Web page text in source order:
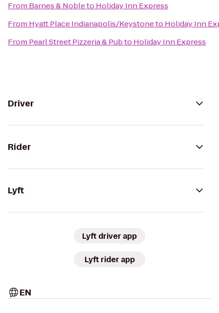
From Barnes & Nobleto Holiday Inn Express
From Hyatt Place Indianapolis/Keystoneto Holiday Inn
From Pearl Street Pizzeria & Pubto Holiday Inn Express
Driver
Rider
Lyft
Lyft driver app
Lyft rider app
EN